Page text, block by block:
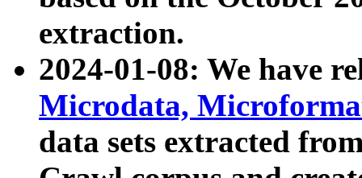
extraction.
2024-01-08: We have
Microdata,
data sets extracted